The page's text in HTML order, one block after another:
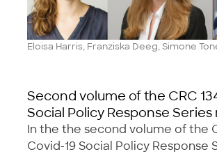
Eloisa Harris, Franziska Deeg, Simone
Second volume of the CRC
Social Policy Response Series
In the the second volume of the
Covid-19 Social Policy Response